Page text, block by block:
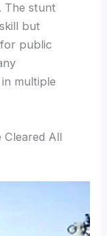
The stunt
but
public
multiple
Cleared All